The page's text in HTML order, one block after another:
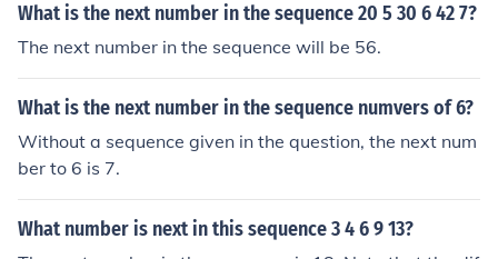
What is the next number in the sequence 20 5 30 6 42 7?
The next number in the sequence will be 56.
What is the next number in the sequence numvers of 6?
Without a sequence given in the question, the next num
ber to 6 is 7.
What number is next in this sequence 3 4 6 9 13?